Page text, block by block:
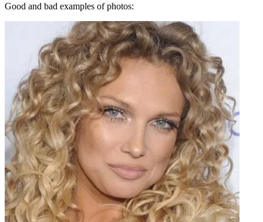
Good and bad examples of photos: